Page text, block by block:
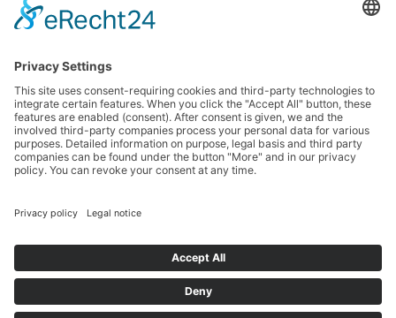
Copyright remains with the author.
© 2010-2024 Research on Steiner Education (RoSE).
ISSN 1891-6511 (online). Hosted by theRudolf Steiner
University College, Norway and by theAlanus
University of Arts and Social Sciences , Germany and
thePedagogical Research Instituteof the German
Waldorf School Association